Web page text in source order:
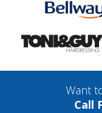
Want
Call